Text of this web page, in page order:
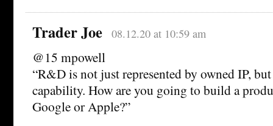
Trader Joe 08.12.20 at 10:59 am
@15 mpowell
“R&D is not just represented by owned IP,
capability. How are you going to build a
Google or Apple?”